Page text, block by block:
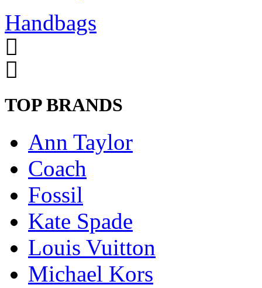
Handbags
TOP BRANDS
Ann Taylor
Coach
Fossil
Kate Spade
Louis Vuitton
Michael Kors